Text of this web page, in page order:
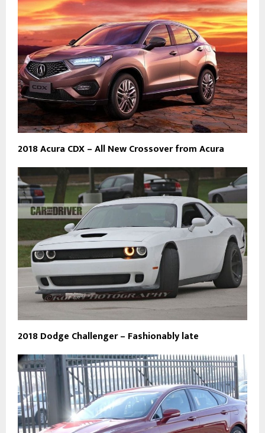
2018 Acura CDX – All New Crossover from Acura
2018 Dodge Challenger – Fashionably late